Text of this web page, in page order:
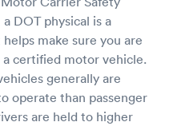
DOT physical is a
make sure you are
certified motor vehicle.
generally are
operate than passenger
are held to higher